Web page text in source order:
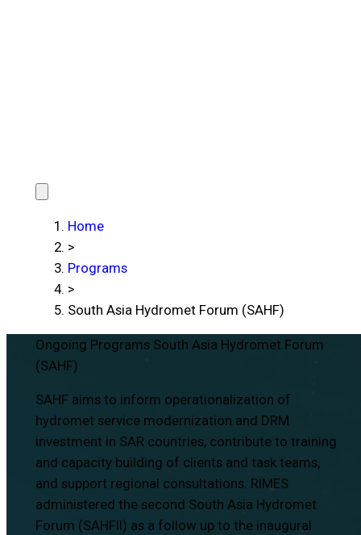
Home
>
Programs
>
South Asia Hydromet Forum (SAHF)
Ongoing Programs South Asia Hydromet Forum
(SAHF)
SAHF aims to inform operationalization of
hydromet service modernization and DRM
investment in SAR countries, contribute to training
and capacity building of clients and task teams,
and support regional consultations. RIMES
administered the second South Asia Hydromet
Forum (SAHFII) as a follow up to the inaugural